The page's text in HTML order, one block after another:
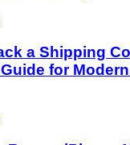
a Shipping
for